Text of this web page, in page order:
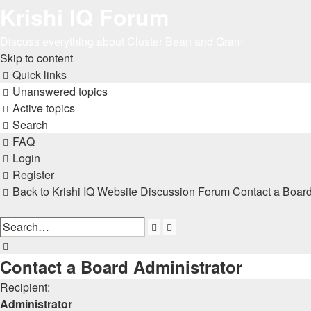
Skip to content
Quick links
Unanswered topics
Active topics
Search
FAQ
Login
Register
Back to Krishi IQ Website Discussion ForumContact a
Search
Contact a Board Administrator
Recipient:
Administrator